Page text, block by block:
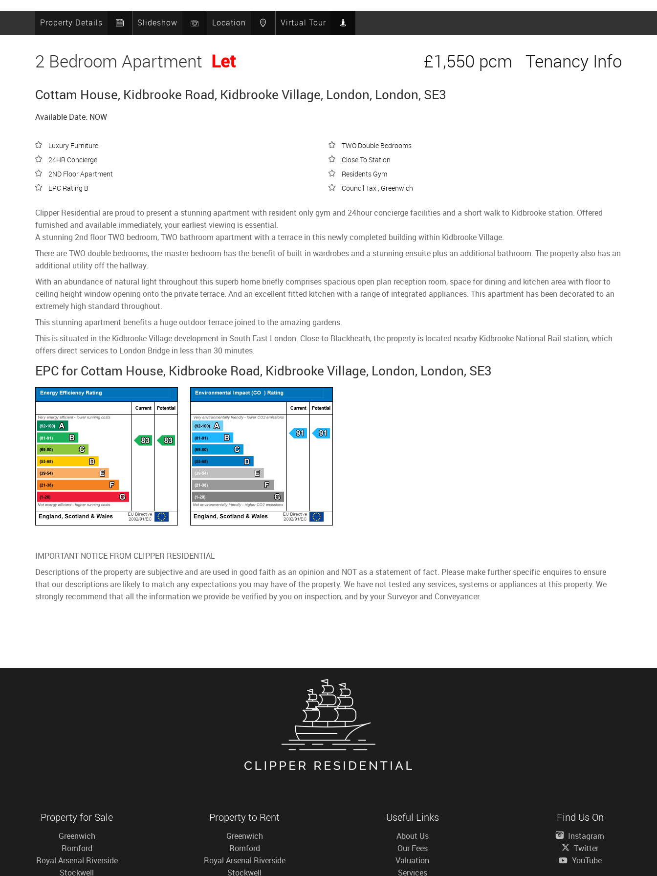
Property Details Slideshow Location Virtual Tour
2 Bedroom Apartment Let £1,550 pcm Tenancy Info
Cottam House, Kidbrooke Road, Kidbrooke Village, London, London, SE3
Available Date: NOW
Luxury Furniture
TWO Double Bedrooms
24HR Concierge
Close To Station
2ND Floor Apartment
Residents Gym
EPC Rating B
Council Tax , Greenwich
Clipper Residential are proud to present a stunning apartment with resident only gym and 24hour concierge facilities and a short walk to Kidbrooke station. Offered
furnished and available immediately, your earliest viewing is essential.
A stunning 2nd floor TWO bedroom, TWO bathroom apartment with a terrace in this newly completed building within Kidbrooke Village.
There are TWO double bedrooms, the master bedroom has the benefit of built in wardrobes and a stunning ensuite plus an additional bathroom. The property also has an
additional utility off the hallway.
With an abundance of natural light throughout this superb home briefly comprises spacious open plan reception room, space for dining and kitchen area with floor to
ceiling height window opening onto the private terrace. And an excellent fitted kitchen with a range of integrated appliances. This apartment has been decorated to an
extremely high standard throughout.
This stunning apartment benefits a huge outdoor terrace joined to the amazing gardens.
This is situated in the Kidbrooke Village development in South East London. Close to Blackheath, the property is located nearby Kidbrooke National Rail station, which
offers direct services to London Bridge in less than 30 minutes.
EPC for Cottam House, Kidbrooke Road, Kidbrooke Village, London, London, SE3
IMPORTANT NOTICE FROM CLIPPER RESIDENTIAL
Descriptions of the property are subjective and are used in good faith as an opinion and NOT as a statement of fact. Please make further specific enquires to ensure
that our descriptions are likely to match any expectations you may have of the property. We have not tested any services, systems or appliances at this property. We
strongly recommend that all the information we provide be verified by you on inspection, and by your Surveyor and Conveyancer.
Property for Sale
Greenwich
Romford
Royal Arsenal Riverside
Stockwell
Property to Rent
Greenwich
Romford
Royal Arsenal Riverside
Stockwell
Useful Links
About Us
Our Fees
Valuation
Services
Find Us On
Instagram
Twitter
YouTube